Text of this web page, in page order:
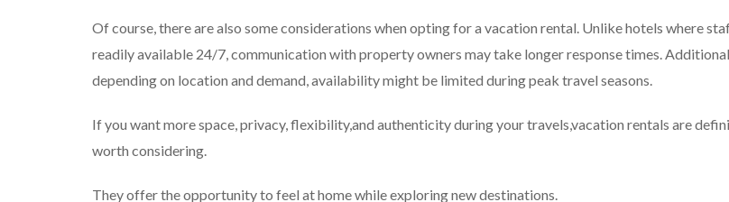
Of course, there are also some considerations when opting for a vacation rental. Unlike hotels where
readily available 24/7, communication with property owners may take longer response times.
depending on location and demand, availability might be limited during peak travel seasons.
If you want more space, privacy, flexibility,and authenticity during your travels,vacation rentals are
worth considering.
They offer the opportunity to feel at home while exploring new destinations.